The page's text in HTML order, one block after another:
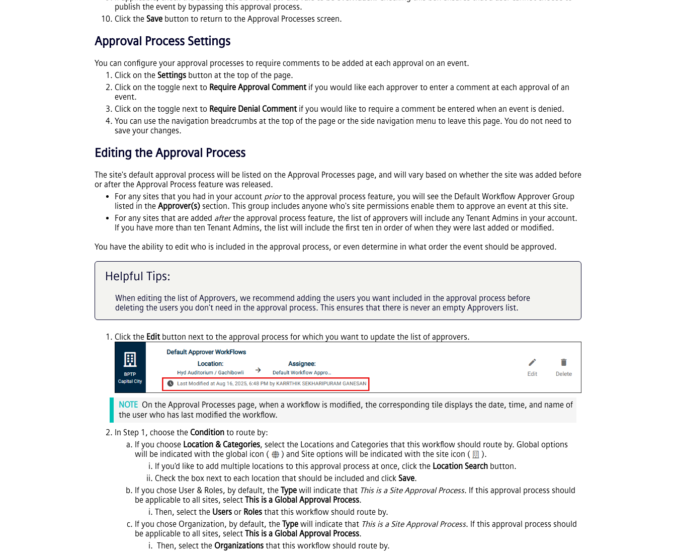
publish the event by bypassing this approval process.
Click the Save button to return to the Approval Processes screen.
Approval Process Settings
You can configure your approval processes to require comments to be added at each approval on an event.
Click on the Settings button at the top of the page.
Click on the toggle next to Require Approval Commentif you would like each approver to enter a comment at each approval of an
event.
Click on the toggle next to Require Denial Commentif you would like to require a comment be entered when an event is denied.
You can use the navigation breadcrumbs at the top of the page or the side navigation menu to leave this page. You do not need to
save your changes.
Editing the Approval Process
The site's default approval process will be listed on the Approval Processes page, and will vary based on whether the site was added before
or after the Approval Process feature was released.
For any sites that you had in your account priorto the approval process feature, you will see the Default Workflow Approver Group
listed in the Approver(s) section. This group includes anyone who's site permissions enable them to approve an event at this site.
For any sites that are added afterthe approval process feature, the list of approvers will include any Tenant Admins in your account.
If you have more than ten Tenant Admins, the list will include the first ten in order of when they were last added or modified.
You have the ability to edit who is included in the approval process, or even determine in what order the event should be approved.
Helpful Tips:
When editing the list of Approvers, we recommend adding the users you want included in the approval process before
deleting the users you don't need in the approval process. This ensures that there is never an empty Approvers list.
Click the Editbutton next to the approval process for which you want to update the list of approvers.
NOTE On the Approval Processes page, when a workflow is modified, the corresponding tile displays the date, time, and name of
the user who has last modified the workflow.
In Step 1, choose the Condition to route by:
If you choose Location & Categories, select the Locations and Categories that this workflow should route by. Global options
will be indicated with the global icon (
) and Site options will be indicated with the site icon (
).
If you'd like to add multiple locations to this approval process at once, click the Location Search button.
Check the box next to each location that should be included and click Save.
If you chose User & Roles, by default, the Type will indicate that This is a Site Approval Process. If this approval process should
be applicable to all sites, select This is a Global Approval Process.
Then, select the Users or Roles that this workflow should route by.
If you chose Organization, by default, the Type will indicate that This is a Site Approval Process. If this approval process should
be applicable to all sites, select This is a Global Approval Process.
Then, select the Organizations that this workflow should route by.